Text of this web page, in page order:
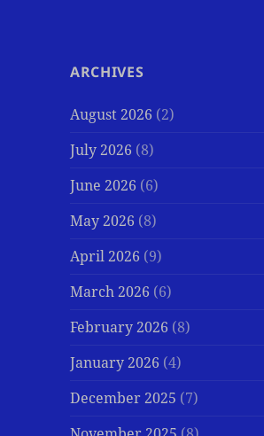
ARCHIVES
August 2026 (2)
July 2026 (8)
June 2026 (6)
May 2026 (8)
April 2026 (9)
March 2026 (6)
February 2026 (8)
January 2026 (4)
December 2025 (7)